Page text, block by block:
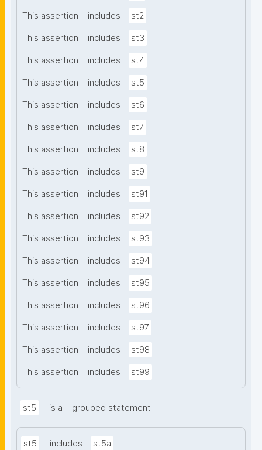
This assertion includes st2
This assertion includes st3
This assertion includes st4
This assertion includes st5
This assertion includes st6
This assertion includes st7
This assertion includes st8
This assertion includes st9
This assertion includes st91
This assertion includes st92
This assertion includes st93
This assertion includes st94
This assertion includes st95
This assertion includes st96
This assertion includes st97
This assertion includes st98
This assertion includes st99
st5 is a grouped statement
st5 includes st5a